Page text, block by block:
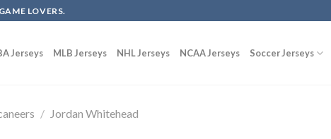
LOVERS.
Jerseys MLB Jerseys NHL Jerseys NCAA Jerseys Soccer Jerseys
/ Jordan Whitehead